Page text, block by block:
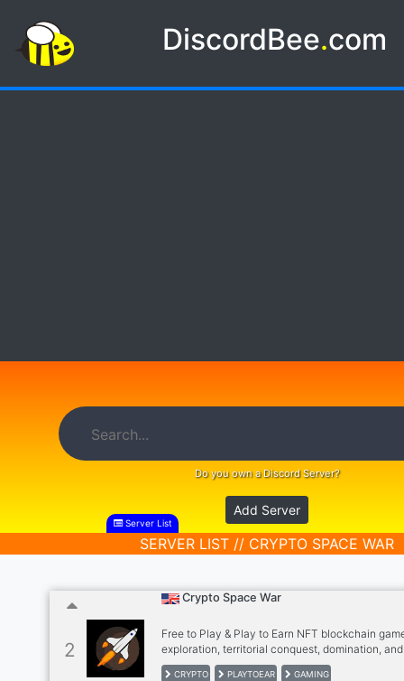
DiscordBee.com
Do you own a Discord Server?
Add Server
Server List
SERVER LIST // CRYPTO SPACE WAR
2
Crypto Space War
Free to Play & Play to Earn NFT blockchain
exploration, territorial conquest, domination,
more.
CRYPTO PLAYTOEAR GAMING